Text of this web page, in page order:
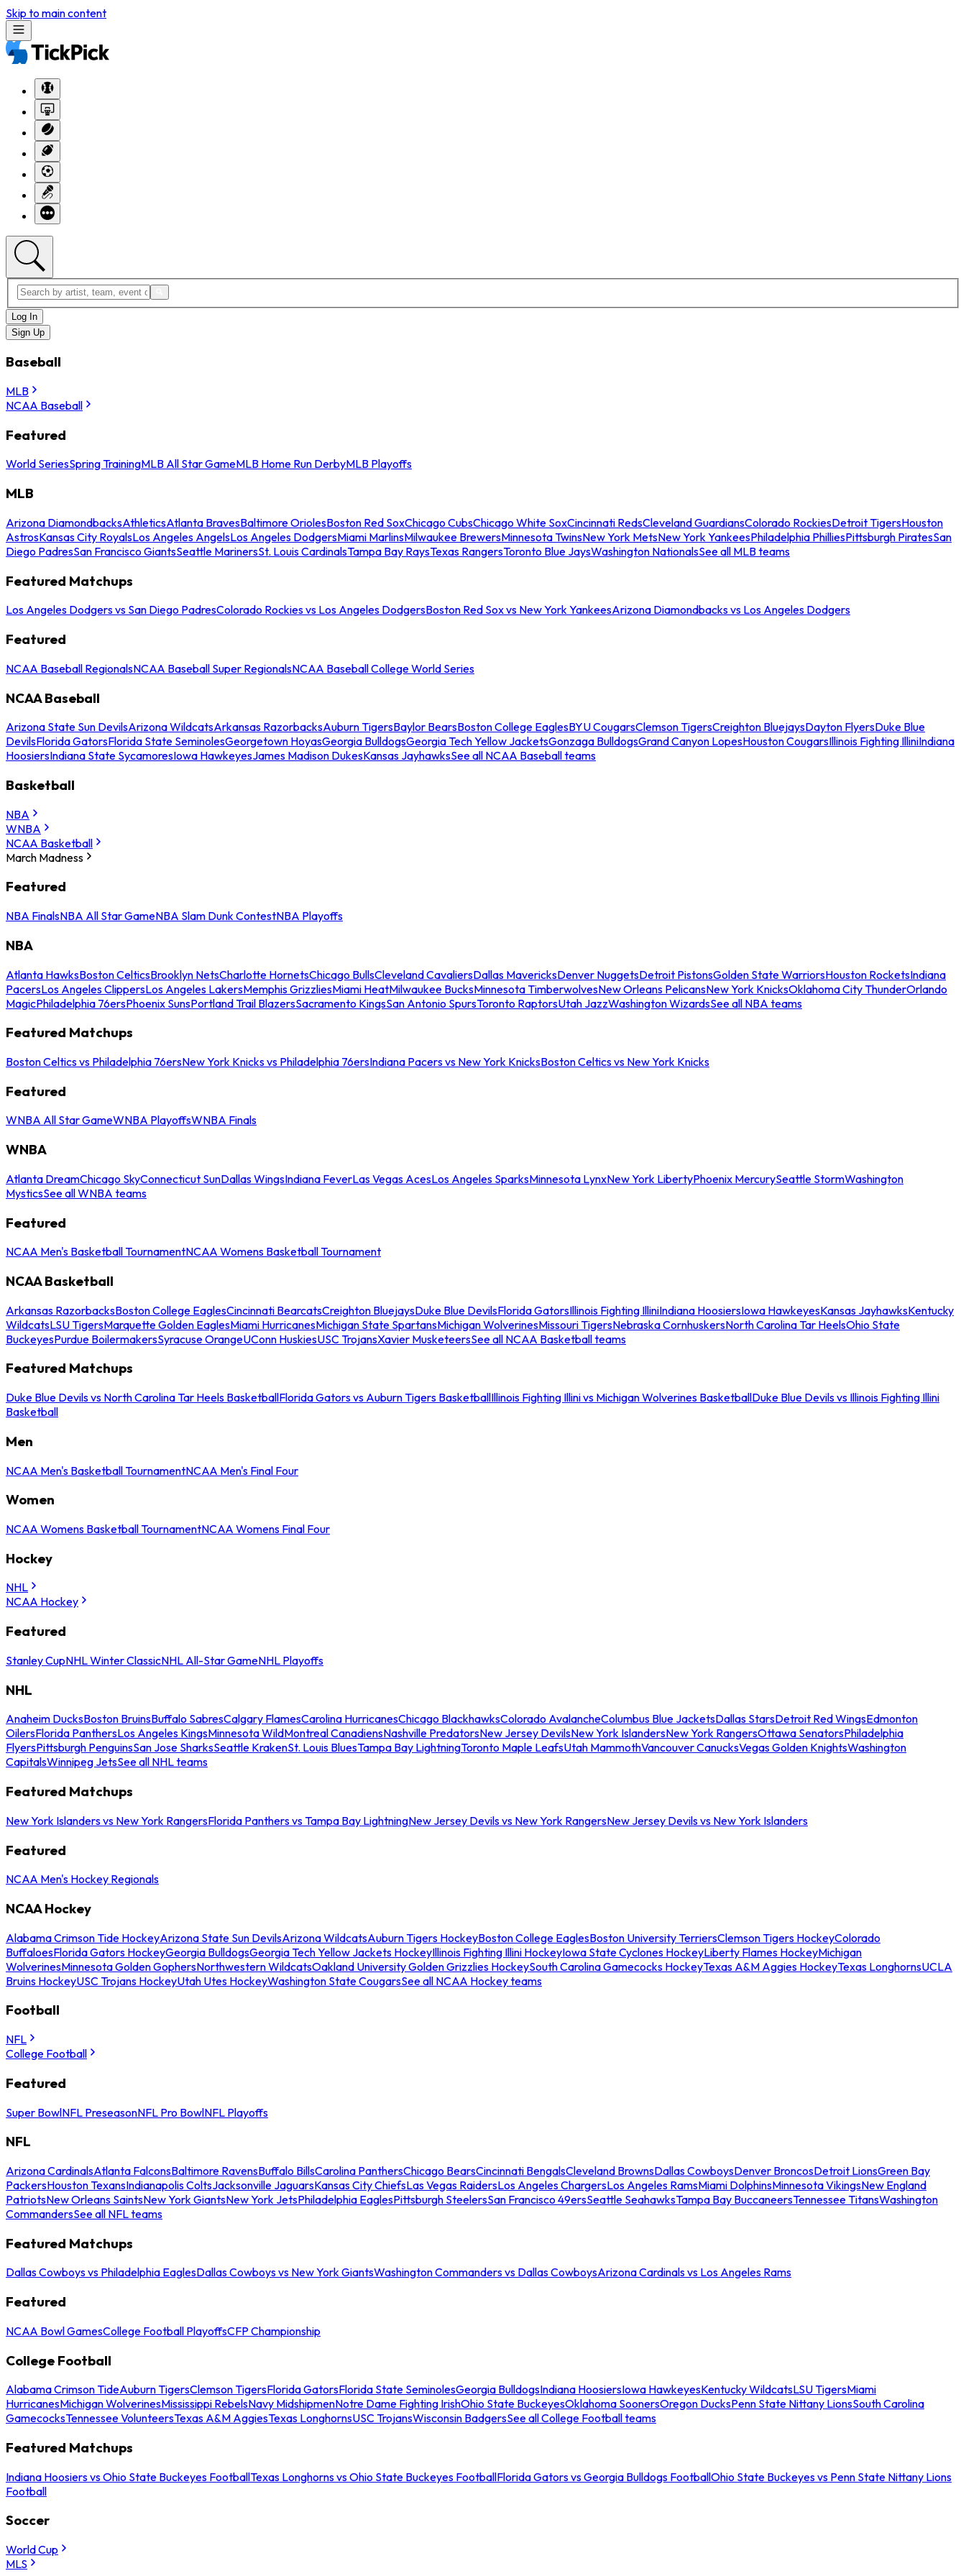
Skip to main content
Log In
Sign Up
Baseball
MLB
NCAA Baseball
Featured
World SeriesSpring TrainingMLB All Star GameMLB Home Run DerbyMLB Playoffs
MLB
Arizona DiamondbacksAthleticsAtlanta BravesBaltimore OriolesBoston Red SoxChicago CubsChicago White SoxCincinnati RedsCleveland GuardiansColorado RockiesDetroit TigersHouston
AstrosKansas City RoyalsLos Angeles AngelsLos Angeles DodgersMiami MarlinsMilwaukee BrewersMinnesota TwinsNew York MetsNew York YankeesPhiladelphia PhilliesPittsburgh PiratesSan
Diego PadresSan Francisco GiantsSeattle MarinersSt. Louis CardinalsTampa Bay RaysTexas RangersToronto Blue JaysWashington NationalsSee all MLB teams
Featured Matchups
Los Angeles Dodgers vs San Diego PadresColorado Rockies vs Los Angeles DodgersBoston Red Sox vs New York YankeesArizona Diamondbacks vs Los Angeles Dodgers
Featured
NCAA Baseball RegionalsNCAA Baseball Super RegionalsNCAA Baseball College World Series
NCAA Baseball
Arizona State Sun DevilsArizona WildcatsArkansas RazorbacksAuburn TigersBaylor BearsBoston College EaglesBYU CougarsClemson TigersCreighton BluejaysDayton FlyersDuke Blue
DevilsFlorida GatorsFlorida State SeminolesGeorgetown HoyasGeorgia BulldogsGeorgia Tech Yellow JacketsGonzaga BulldogsGrand Canyon LopesHouston CougarsIllinois Fighting IlliniIndiana
HoosiersIndiana State SycamoresIowa HawkeyesJames Madison DukesKansas JayhawksSee all NCAA Baseball teams
Basketball
NBA
WNBA
NCAA Basketball
March Madness
Featured
NBA FinalsNBA All Star GameNBA Slam Dunk ContestNBA Playoffs
NBA
Atlanta HawksBoston CelticsBrooklyn NetsCharlotte HornetsChicago BullsCleveland CavaliersDallas MavericksDenver NuggetsDetroit PistonsGolden State WarriorsHouston RocketsIndiana
PacersLos Angeles ClippersLos Angeles LakersMemphis GrizzliesMiami HeatMilwaukee BucksMinnesota TimberwolvesNew Orleans PelicansNew York KnicksOklahoma City ThunderOrlando
MagicPhiladelphia 76ersPhoenix SunsPortland Trail BlazersSacramento KingsSan Antonio SpursToronto RaptorsUtah JazzWashington WizardsSee all NBA teams
Featured Matchups
Boston Celtics vs Philadelphia 76ersNew York Knicks vs Philadelphia 76ersIndiana Pacers vs New York KnicksBoston Celtics vs New York Knicks
Featured
WNBA All Star GameWNBA PlayoffsWNBA Finals
WNBA
Atlanta DreamChicago SkyConnecticut SunDallas WingsIndiana FeverLas Vegas AcesLos Angeles SparksMinnesota LynxNew York LibertyPhoenix MercurySeattle StormWashington
MysticsSee all WNBA teams
Featured
NCAA Men's Basketball TournamentNCAA Womens Basketball Tournament
NCAA Basketball
Arkansas RazorbacksBoston College EaglesCincinnati BearcatsCreighton BluejaysDuke Blue DevilsFlorida GatorsIllinois Fighting IlliniIndiana HoosiersIowa HawkeyesKansas JayhawksKentucky
WildcatsLSU TigersMarquette Golden EaglesMiami HurricanesMichigan State SpartansMichigan WolverinesMissouri TigersNebraska CornhuskersNorth Carolina Tar HeelsOhio State
BuckeyesPurdue BoilermakersSyracuse OrangeUConn HuskiesUSC TrojansXavier MusketeersSee all NCAA Basketball teams
Featured Matchups
Duke Blue Devils vs North Carolina Tar Heels BasketballFlorida Gators vs Auburn Tigers BasketballIllinois Fighting Illini vs Michigan Wolverines BasketballDuke Blue Devils vs Illinois Fighting Illini
Basketball
Men
NCAA Men's Basketball TournamentNCAA Men's Final Four
Women
NCAA Womens Basketball TournamentNCAA Womens Final Four
Hockey
NHL
NCAA Hockey
Featured
Stanley CupNHL Winter ClassicNHL All-Star GameNHL Playoffs
NHL
Anaheim DucksBoston BruinsBuffalo SabresCalgary FlamesCarolina HurricanesChicago BlackhawksColorado AvalancheColumbus Blue JacketsDallas StarsDetroit Red WingsEdmonton
OilersFlorida PanthersLos Angeles KingsMinnesota WildMontreal CanadiensNashville PredatorsNew Jersey DevilsNew York IslandersNew York RangersOttawa SenatorsPhiladelphia
FlyersPittsburgh PenguinsSan Jose SharksSeattle KrakenSt. Louis BluesTampa Bay LightningToronto Maple LeafsUtah MammothVancouver CanucksVegas Golden KnightsWashington
CapitalsWinnipeg JetsSee all NHL teams
Featured Matchups
New York Islanders vs New York RangersFlorida Panthers vs Tampa Bay LightningNew Jersey Devils vs New York RangersNew Jersey Devils vs New York Islanders
Featured
NCAA Men's Hockey Regionals
NCAA Hockey
Alabama Crimson Tide HockeyArizona State Sun DevilsArizona WildcatsAuburn Tigers HockeyBoston College EaglesBoston University TerriersClemson Tigers HockeyColorado
BuffaloesFlorida Gators HockeyGeorgia BulldogsGeorgia Tech Yellow Jackets HockeyIllinois Fighting Illini HockeyIowa State Cyclones HockeyLiberty Flames HockeyMichigan
WolverinesMinnesota Golden GophersNorthwestern WildcatsOakland University Golden Grizzlies HockeySouth Carolina Gamecocks HockeyTexas A&M Aggies HockeyTexas LonghornsUCLA
Bruins HockeyUSC Trojans HockeyUtah Utes HockeyWashington State CougarsSee all NCAA Hockey teams
Football
NFL
College Football
Featured
Super BowlNFL PreseasonNFL Pro BowlNFL Playoffs
NFL
Arizona CardinalsAtlanta FalconsBaltimore RavensBuffalo BillsCarolina PanthersChicago BearsCincinnati BengalsCleveland BrownsDallas CowboysDenver BroncosDetroit LionsGreen Bay
PackersHouston TexansIndianapolis ColtsJacksonville JaguarsKansas City ChiefsLas Vegas RaidersLos Angeles ChargersLos Angeles RamsMiami DolphinsMinnesota VikingsNew England
PatriotsNew Orleans SaintsNew York GiantsNew York JetsPhiladelphia EaglesPittsburgh SteelersSan Francisco 49ersSeattle SeahawksTampa Bay BuccaneersTennessee TitansWashington
CommandersSee all NFL teams
Featured Matchups
Dallas Cowboys vs Philadelphia EaglesDallas Cowboys vs New York GiantsWashington Commanders vs Dallas CowboysArizona Cardinals vs Los Angeles Rams
Featured
NCAA Bowl GamesCollege Football PlayoffsCFP Championship
College Football
Alabama Crimson TideAuburn TigersClemson TigersFlorida GatorsFlorida State SeminolesGeorgia BulldogsIndiana HoosiersIowa HawkeyesKentucky WildcatsLSU TigersMiami
HurricanesMichigan WolverinesMississippi RebelsNavy MidshipmenNotre Dame Fighting IrishOhio State BuckeyesOklahoma SoonersOregon DucksPenn State Nittany LionsSouth Carolina
GamecocksTennessee VolunteersTexas A&M AggiesTexas LonghornsUSC TrojansWisconsin BadgersSee all College Football teams
Featured Matchups
Indiana Hoosiers vs Ohio State Buckeyes FootballTexas Longhorns vs Ohio State Buckeyes FootballFlorida Gators vs Georgia Bulldogs FootballOhio State Buckeyes vs Penn State Nittany Lions
Football
Soccer
World Cup
MLS